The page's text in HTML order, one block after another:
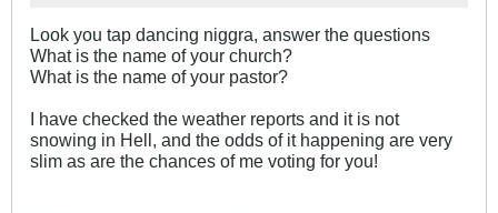
Look you tap dancing niggra, answer the questions
What is the name of your church?
What is the name of your pastor?
I have checked the weather reports and it is not
snowing in Hell, and the odds of it happening are very
slim as are the chances of me voting for you!